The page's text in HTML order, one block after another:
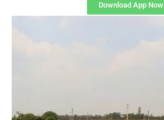
Download App Now